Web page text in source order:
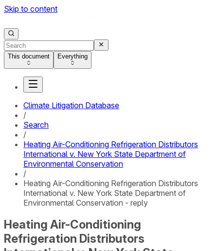
Skip to content
This document Everything
Climate Litigation Database
/
Search
/
Heating Air-Conditioning Refrigeration Distributors
International v. New York State Department of
Environmental Conservation
/
Heating Air-Conditioning Refrigeration Distributors
International v. New York State Department of
Environmental Conservation - reply
Heating Air-Conditioning
Refrigeration Distributors